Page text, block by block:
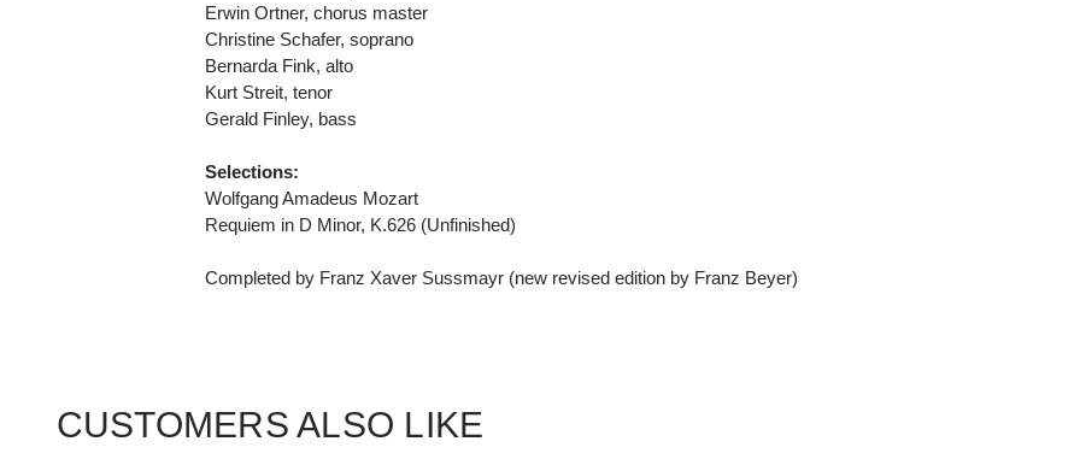
Erwin Ortner, chorus master
Christine Schafer, soprano
Bernarda Fink, alto
Kurt Streit, tenor
Gerald Finley, bass
Selections:
Wolfgang Amadeus Mozart
Requiem in D Minor, K.626 (Unfinished)
Completed by Franz Xaver Sussmayr (new revised edition by Franz Beyer)
CUSTOMERS ALSO LIKE